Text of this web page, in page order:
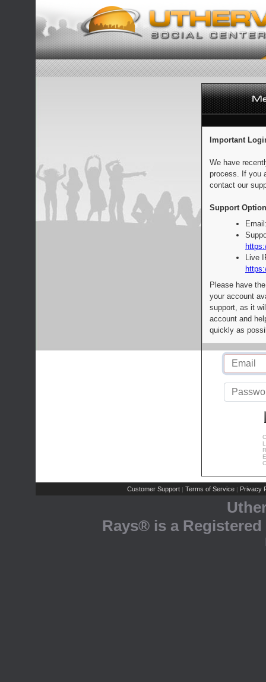
Important
We have
process. If you
contact our
Support
Live
Please have
your account
support, as it
account and
quickly as
Customer Support | Terms of Service | Privacy
Rays® is a